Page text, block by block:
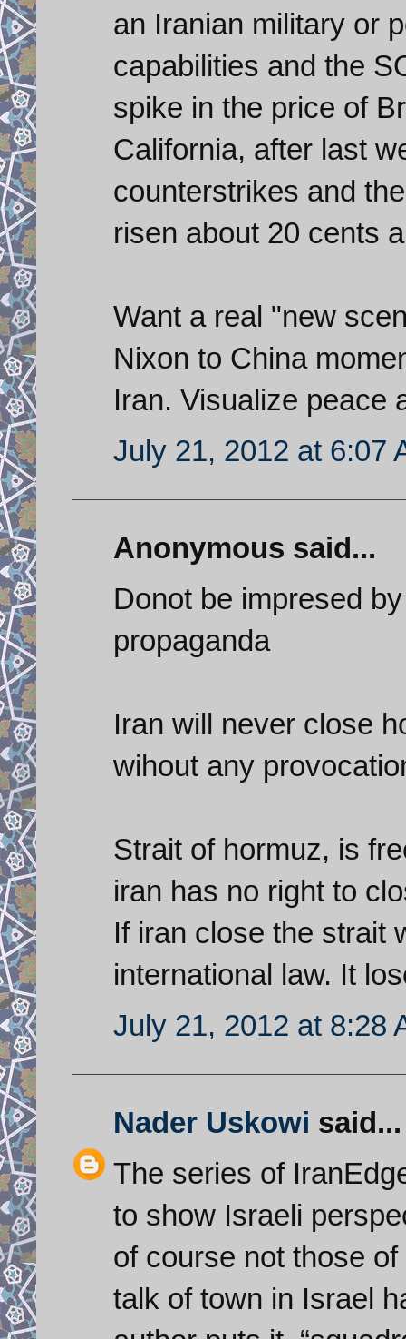
an Iranian military or
capabilities and the
spike in the price of
California, after last
counterstrikes and
risen about 20 cents
Want a real "new
Nixon to China
Iran. Visualize peace
July 21, 2012 at 6:07
Anonymous said...
Donot be impresed
propaganda
Iran will never close
wihout any
Strait of hormuz, is
iran has no right to
If iran close the strait
international law. It
July 21, 2012 at 8:28
Nader Uskowi said...
The series of
to show Israeli
of course not those
talk of town in Israel